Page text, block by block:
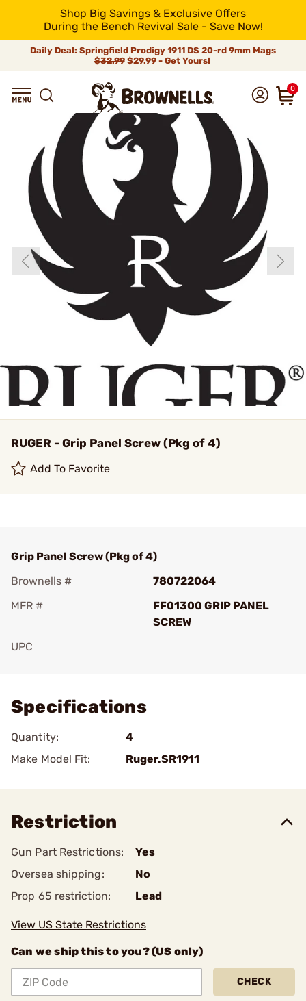
Shop Big Savings & Exclusive Offers
During the Bench Revival Sale - Save Now!
Daily Deal: Springfield Prodigy 1911 DS 20-rd 9mm Mags
$32.99$29.99 - Get Yours!
0
RUGER - Grip Panel Screw (Pkg of 4)
Add To Favorite
Grip Panel Screw (Pkg of 4)
Brownells #
780722064
MFR #
FF01300 GRIP PANEL
SCREW
UPC
Specifications
Quantity:
4
Make Model Fit:
Ruger.SR1911
Restriction
Gun Part Restrictions:
Yes
Oversea shipping:
No
Prop 65 restriction:
Lead
View US State Restrictions
Can we ship this to you? (US only)
CHECK